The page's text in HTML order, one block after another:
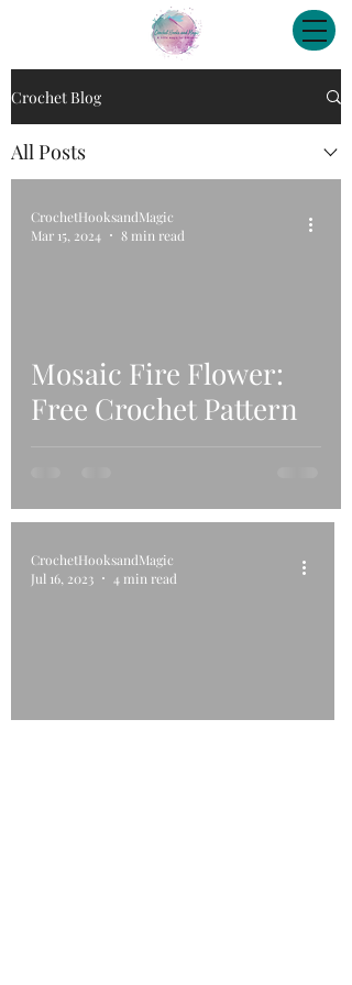
Crochet Blog
All Posts
Mosaic Fire Flower:
Free Crochet Pattern
CrochetHooksandMagic
Mar 15, 2024
8 min read
CrochetHooksandMagic
Jul 16, 2023
4 min read